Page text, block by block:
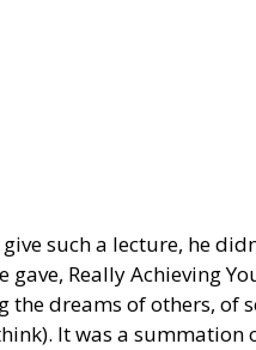
such a lecture, he
Really Achieving
dreams of others, of
It was a summation